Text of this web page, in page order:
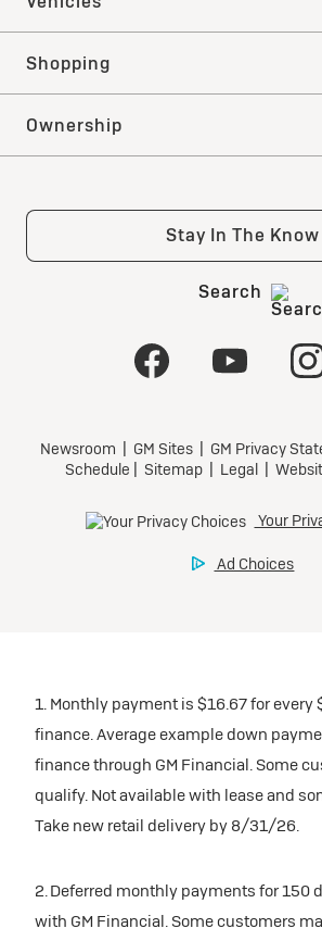
1. Monthly payment is $16.67 for every
finance. Average example down
finance through GM Financial. Some
qualify. Not available with lease and
Take new retail delivery by 8/31/26.
2. Deferred monthly payments for 150
with GM Financial. Some customers